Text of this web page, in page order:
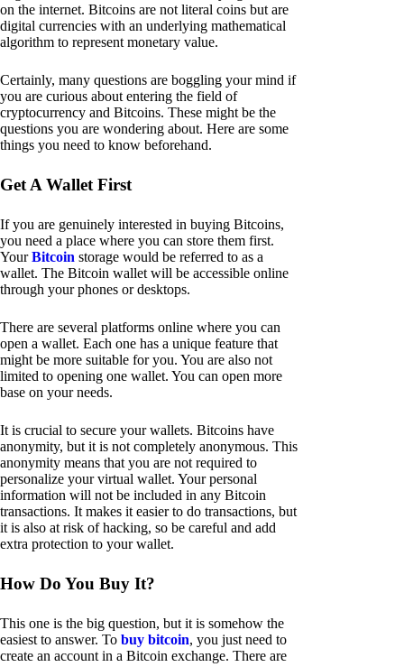
on the internet. Bitcoins are not literal coins but are
digital currencies with an underlying mathematical
algorithm to represent monetary value.
Certainly, many questions are boggling your mind if
you are curious about entering the field of
cryptocurrency and Bitcoins. These might be the
questions you are wondering about. Here are some
things you need to know beforehand.
Get A Wallet First
If you are genuinely interested in buying Bitcoins,
you need a place where you can store them first.
YourBitcoin storage would be referred to as a
wallet. The Bitcoin wallet will be accessible online
through your phones or desktops.
There are several platforms online where you can
open a wallet. Each one has a unique feature that
might be more suitable for you. You are also not
limited to opening one wallet. You can open more
base on your needs.
It is crucial to secure your wallets. Bitcoins have
anonymity, but it is not completely anonymous. This
anonymity means that you are not required to
personalize your virtual wallet. Your personal
information will not be included in any Bitcoin
transactions. It makes it easier to do transactions, but
it is also at risk of hacking, so be careful and add
extra protection to your wallet.
How Do You Buy It?
This one is the big question, but it is somehow the
easiest to answer. To buy bitcoin, you just need to
create an account in a Bitcoin exchange. There are